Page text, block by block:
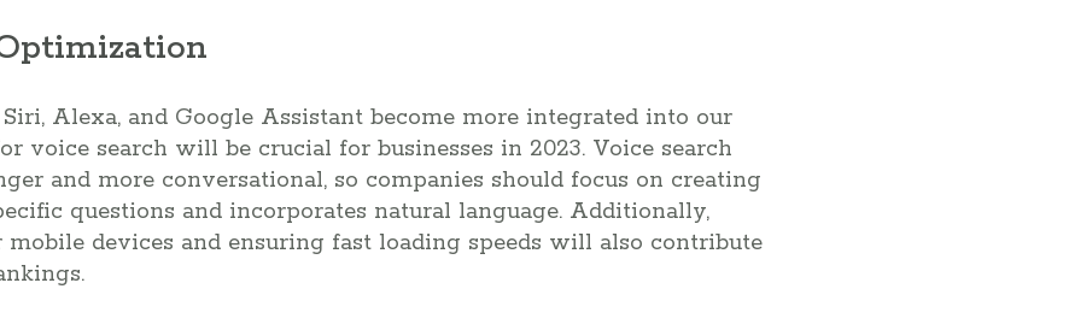
Alexa, and Google Assistant become more integrated into our
voice search will be crucial for businesses in 2023. Voice search
and more conversational, so companies should focus on creating
questions and incorporates natural language. Additionally,
devices and ensuring fast loading speeds will also contribute